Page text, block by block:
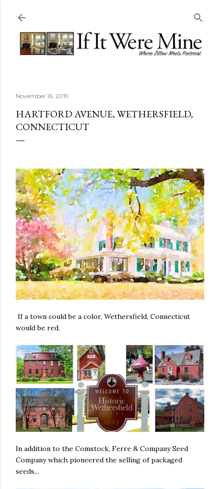
November 16, 2019
HARTFORD AVENUE, WETHERSFIELD,
CONNECTICUT
If a town could be a color, Wethersfield, Connecticut
would be red.
In addition to the Comstock, Ferre & Company Seed
Company which pioneered the selling of packaged
seeds...